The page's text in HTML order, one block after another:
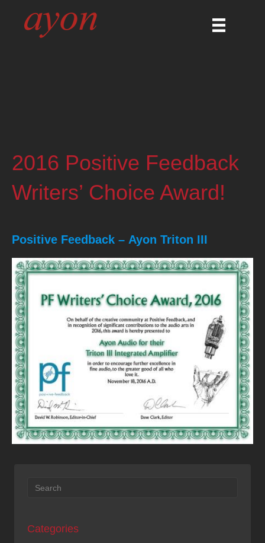
2016 Positive Feedback
Writers’ Choice Award!
Positive Feedback – Ayon Triton III
Categories